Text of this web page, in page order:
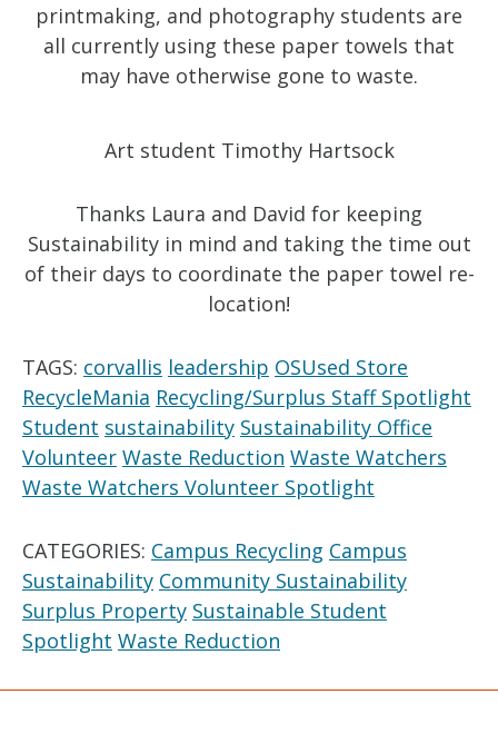
printmaking, and photography students are
all currently using these paper towels that
may have otherwise gone to waste.
Art student Timothy Hartsock
Thanks Laura and David for keeping
Sustainability in mind and taking the time out
of their days to coordinate the paper towel re-
location!
TAGS: corvallis leadership OSUsed Store
RecycleMania Recycling/Surplus Staff Spotlight
Student sustainability Sustainability Office
Volunteer Waste Reduction Waste Watchers
Waste Watchers Volunteer Spotlight
CATEGORIES: Campus Recycling Campus
Sustainability Community Sustainability
Surplus Property Sustainable Student
Spotlight Waste Reduction